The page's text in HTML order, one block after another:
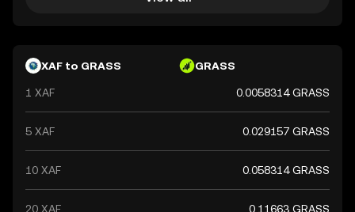
XAF to GRASS GRASS
1 XAF 0.0058314 GRASS
5 XAF 0.029157 GRASS
10 XAF 0.058314 GRASS
20 XAF 0.11663 GRASS